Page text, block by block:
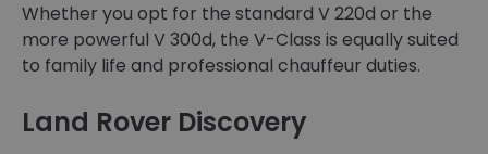
Whether you opt for the standard V 220d or the
more powerful V 300d, the V-Class is equally suited
to family life and professional chauffeur duties.
Land Rover Discovery